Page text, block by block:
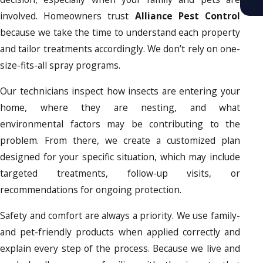
involved. Homeowners trust Alliance Pest Control
because we take the time to understand each property
and tailor treatments accordingly. We don’t rely on one-
size-fits-all spray programs.
Our technicians inspect how insects are entering your
home, where they are nesting, and what
environmental factors may be contributing to the
problem. From there, we create a customized plan
designed for your specific situation, which may include
targeted treatments, follow-up visits, or
recommendations for ongoing protection.
Safety and comfort are always a priority. We use family-
and pet-friendly products when applied correctly and
explain every step of the process. Because we live and